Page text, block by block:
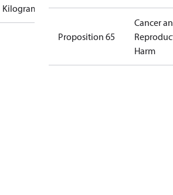
Kilogram
Proposition 65
Cancer
Harm